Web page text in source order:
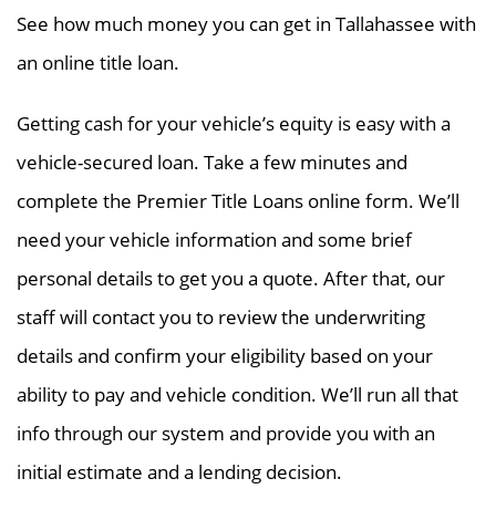
See how much money you can get in Tallahassee with
an online title loan.
Getting cash for your vehicle’s equity is easy with a
vehicle-secured loan. Take a few minutes and
complete the Premier Title Loans online form. We’ll
need your vehicle information and some brief
personal details to get you a quote. After that, our
staff will contact you to review the underwriting
details and confirm your eligibility based on your
ability to pay and vehicle condition. We’ll run all that
info through our system and provide you with an
initial estimate and a lending decision.